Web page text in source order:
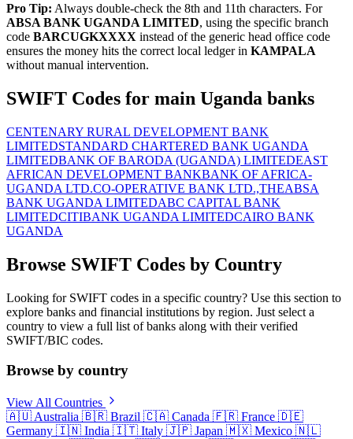
Pro Tip: Always double-check the 8th and 11th characters. For
ABSA BANK UGANDA LIMITED, using the specific branch
code BARCUGKXXXX instead of the generic head office code
ensures the money hits the correct local ledger in KAMPALA
without manual intervention.
SWIFT Codes for main Uganda banks
CENTENARY RURAL DEVELOPMENT BANK
LIMITEDSTANDARD CHARTERED BANK UGANDA
LIMITEDBANK OF BARODA (UGANDA) LIMITEDEAST
AFRICAN DEVELOPMENT BANKBANK OF AFRICA-
UGANDA LTD.CO-OPERATIVE BANK LTD.,THEABSA
BANK UGANDA LIMITEDABC CAPITAL BANK
LIMITEDCITIBANK UGANDA LIMITEDCAIRO BANK
UGANDA
Browse SWIFT Codes by Country
Looking for SWIFT codes in a specific country? Use this section to
explore banks and financial institutions by region. Just select a
country to view a full list of banks along with their verified
SWIFT/BIC codes.
Browse by country
View All Countries
🇦🇺 Australia 🇧🇷 Brazil 🇨🇦 Canada 🇫🇷 France 🇩🇪
Germany 🇮🇳 India 🇮🇹 Italy 🇯🇵 Japan 🇲🇽 Mexico 🇳🇱